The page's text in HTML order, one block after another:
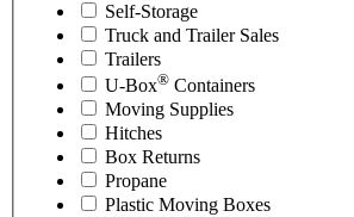
Self-Storage
Truck and Trailer Sales
Trailers
U-Box® Containers
Moving Supplies
Hitches
Box Returns
Propane
Plastic Moving Boxes